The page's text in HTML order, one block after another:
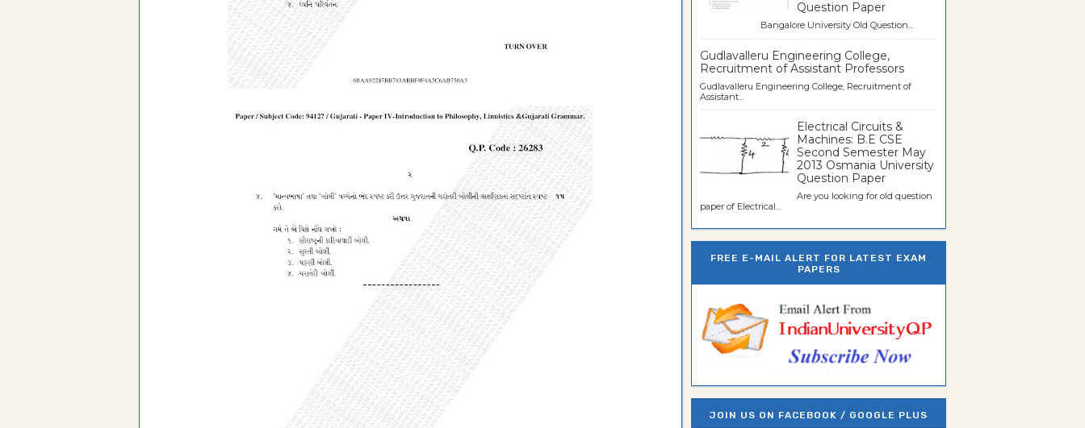
Question Paper
Bangalore University Old Question...
Gudlavalleru Engineering College,
Recruitment of Assistant Professors
Gudlavalleru Engineering College, Recruitment of
Assistant...
Electrical Circuits &
Machines: B.E CSE
Second Semester May
2013 Osmania University
Question Paper
Are you looking for old question
paper of Electrical...
FREE E-MAIL ALERT FOR LATEST EXAM
PAPERS
JOIN US ON FACEBOOK / GOOGLE PLUS